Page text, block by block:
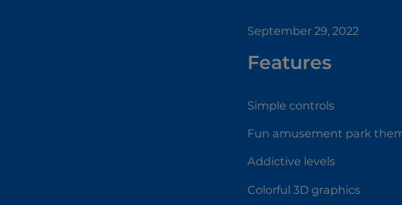
September 29, 2022
Features
Simple controls
Fun amusement park
Addictive levels
Colorful 3D graphics